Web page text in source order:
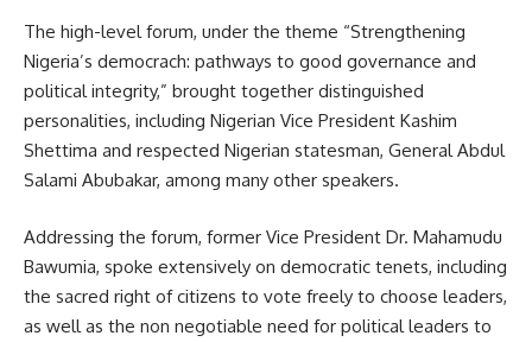
The high-level forum, under the theme “Strengthening
Nigeria’s democrach: pathways to good governance and
political integrity,” brought together distinguished
personalities, including Nigerian Vice President Kashim
Shettima and respected Nigerian statesman, General Abdul
Salami Abubakar, among many other speakers.
Addressing the forum, former Vice President Dr. Mahamudu
Bawumia, spoke extensively on democratic tenets, including
the sacred right of citizens to vote freely to choose leaders,
as well as the non negotiable need for political leaders to